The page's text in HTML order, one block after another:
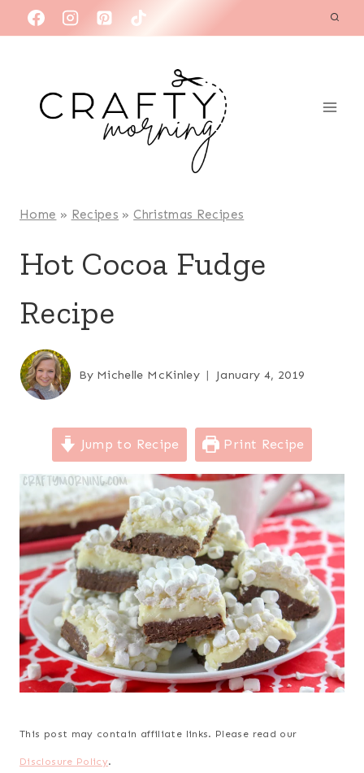
to
Home » Recipes » Christmas Recipes
Hot Cocoa Fudge
Recipe
By Michelle McKinley January 4, 2019
Jump to Recipe Print Recipe
This post may contain affiliate links. Please read our
Disclosure Policy.